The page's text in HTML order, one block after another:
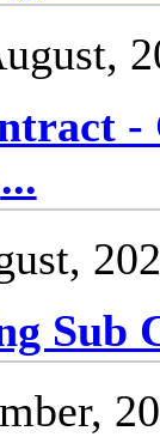
...
Sub